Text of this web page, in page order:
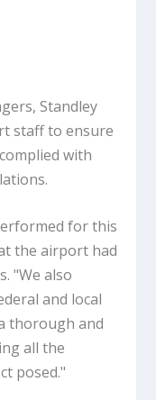
Standley
staff to ensure
with
for this
the airport had
"We also
and local
thorough and
all the
posed."